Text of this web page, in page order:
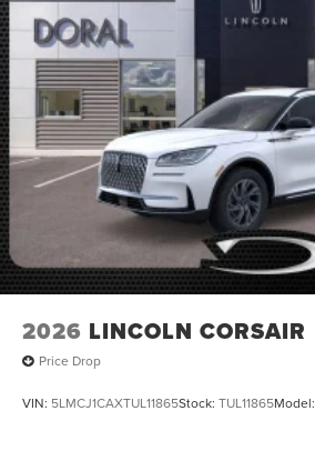
2026 LINCOLN CORSAIR
Price Drop
VIN: 5LMCJ1CAXTUL11865Stock: TUL11865Model: